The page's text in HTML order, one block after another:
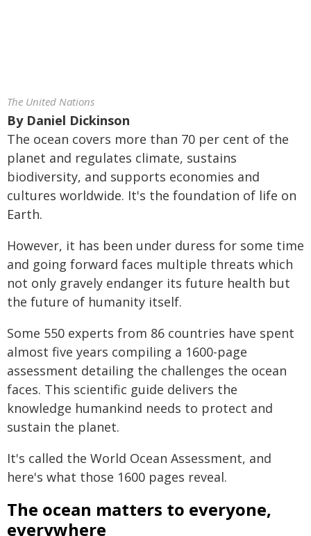
The United Nations
By Daniel Dickinson
The ocean covers more than 70 per cent of the
planet and regulates climate, sustains
biodiversity, and supports economies and
cultures worldwide. It's the foundation of life on
Earth.
However, it has been under duress for some time
and going forward faces multiple threats which
not only gravely endanger its future health but
the future of humanity itself.
Some 550 experts from 86 countries have spent
almost five years compiling a 1600-page
assessment detailing the challenges the ocean
faces. This scientific guide delivers the
knowledge humankind needs to protect and
sustain the planet.
It's called the World Ocean Assessment, and
here's what those 1600 pages reveal.
The ocean matters to everyone,
everywhere